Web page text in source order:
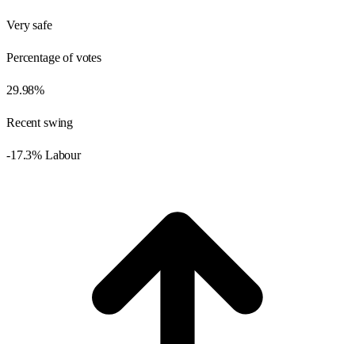
Very safe
Percentage of votes
29.98%
Recent swing
-17.3% Labour